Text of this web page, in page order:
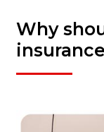
Why